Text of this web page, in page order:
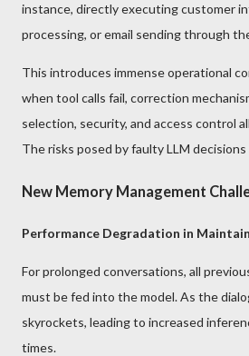
instance, directly executing customer
processing, or email sending through
This introduces immense operational
when tool calls fail, correction
selection, security, and access control
The risks posed by faulty LLM
New Memory Management
Performance Degradation in
For prolonged conversations, all
must be fed into the model. As the
skyrockets, leading to increased
times.